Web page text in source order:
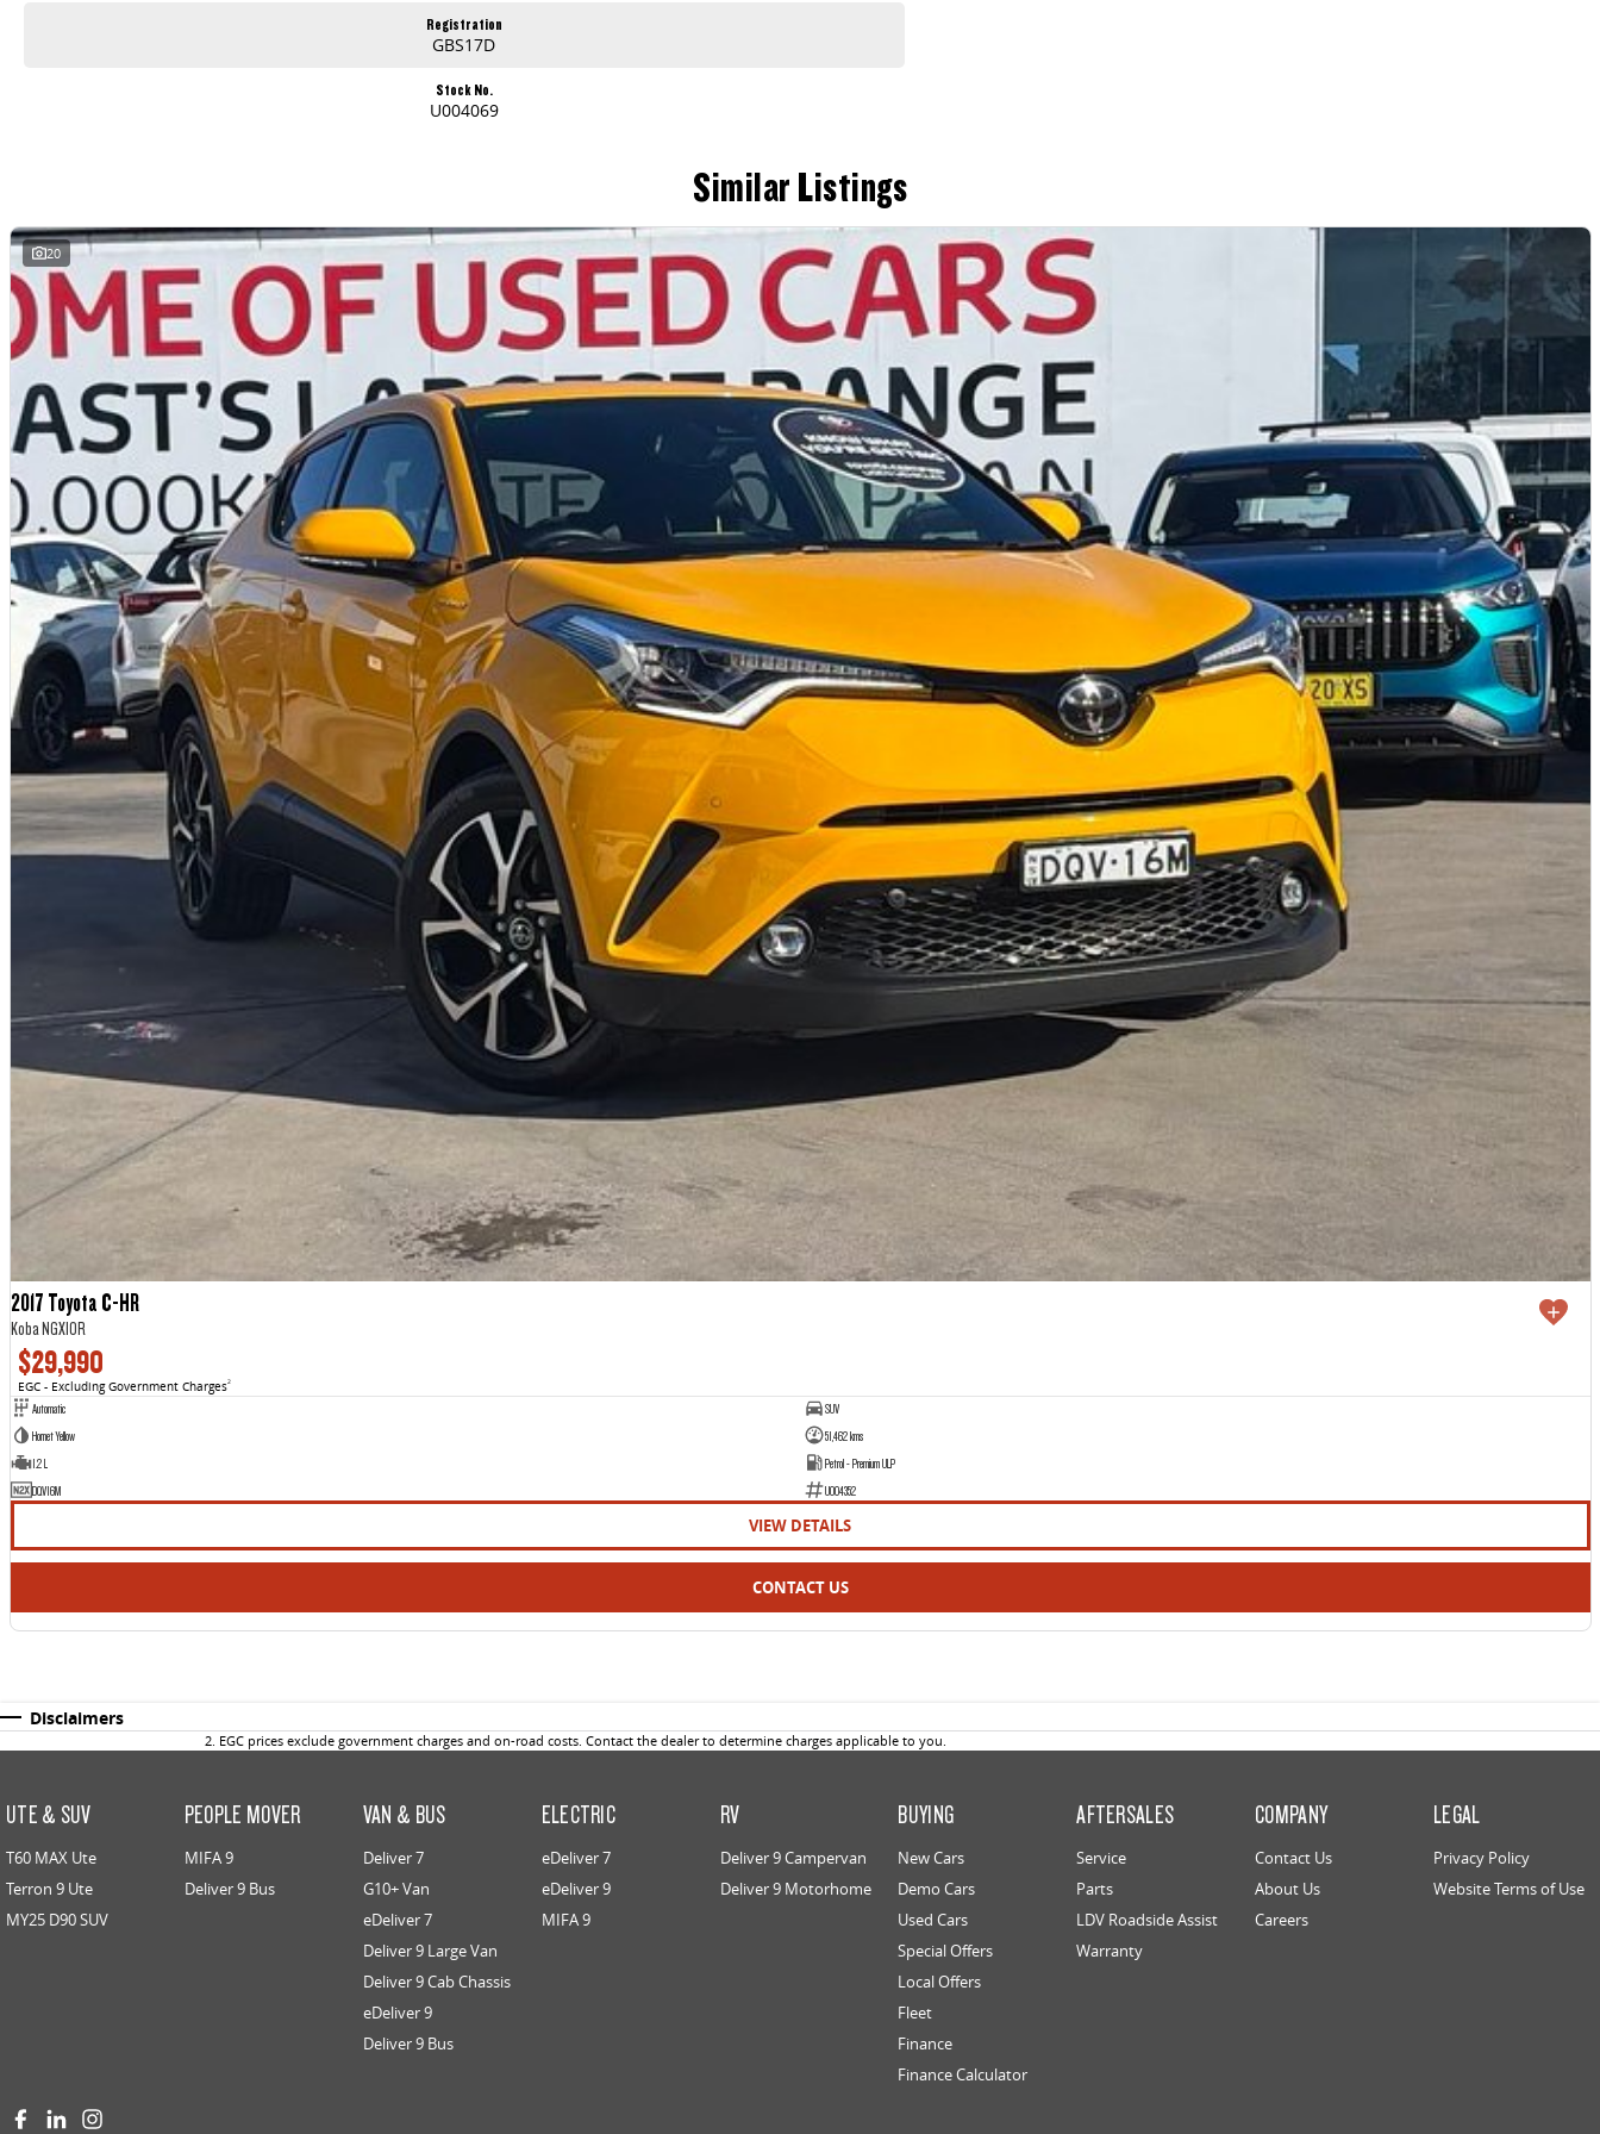
Registration
GBS17D
Stock No.
U004069
Similar Listings
20
2017 Toyota C-HR
Koba NGX10R
$29,990
EGC - Excluding Government Charges2
Automatic
SUV
Hornet Yellow
51,462 kms
1.2 L
Petrol - Premium ULP
DQV16M
U004352
VIEW DETAILS
CONTACT US
Disclaimers
2. EGC prices exclude government charges and on-road costs. Contact the dealer to determine charges applicable to you.
UTE & SUV
T60 MAX Ute
Terron 9 Ute
MY25 D90 SUV
PEOPLE MOVER
MIFA 9
Deliver 9 Bus
VAN & BUS
Deliver 7
G10+ Van
eDeliver 7
Deliver 9 Large Van
Deliver 9 Cab Chassis
eDeliver 9
Deliver 9 Bus
ELECTRIC
eDeliver 7
eDeliver 9
MIFA 9
RV
Deliver 9 Campervan
Deliver 9 Motorhome
BUYING
New Cars
Demo Cars
Used Cars
Special Offers
Local Offers
Fleet
Finance
Finance Calculator
AFTERSALES
Service
Parts
LDV Roadside Assist
Warranty
COMPANY
Contact Us
About Us
Careers
LEGAL
Privacy Policy
Website Terms of Use